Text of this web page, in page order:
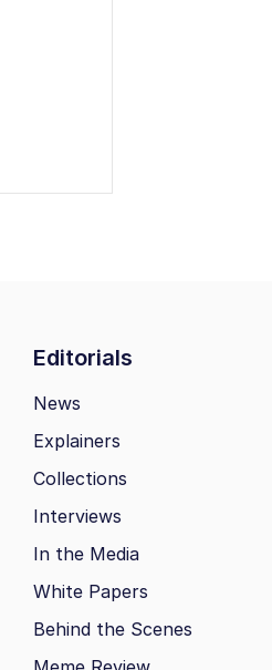
Editorials
News
Explainers
Collections
Interviews
In the Media
White Papers
Behind the Scenes